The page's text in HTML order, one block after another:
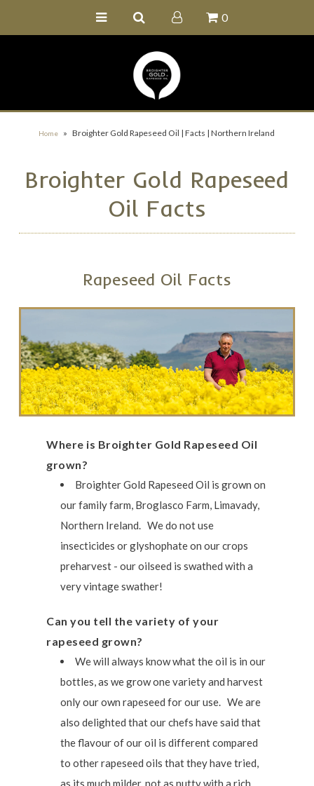
0
Home » Broighter Gold Rapeseed Oil | Facts | Northern Ireland
Broighter Gold Rapeseed
Oil Facts
Rapeseed Oil Facts
Where is Broighter Gold Rapeseed Oil
grown?
Broighter Gold Rapeseed Oil is grown on
our family farm, Broglasco Farm, Limavady,
Northern Ireland. We do not use
insecticides or glyshophate on our crops
preharvest - our oilseed is swathed with a
very vintage swather!
Can you tell the variety of your
rapeseed grown?
We will always know what the oil is in our
bottles, as we grow one variety and harvest
only our own rapeseed for our use. We are
also delighted that our chefs have said that
the flavour of our oil is different compared
to other rapeseed oils that they have tried,
Wholesale Portal